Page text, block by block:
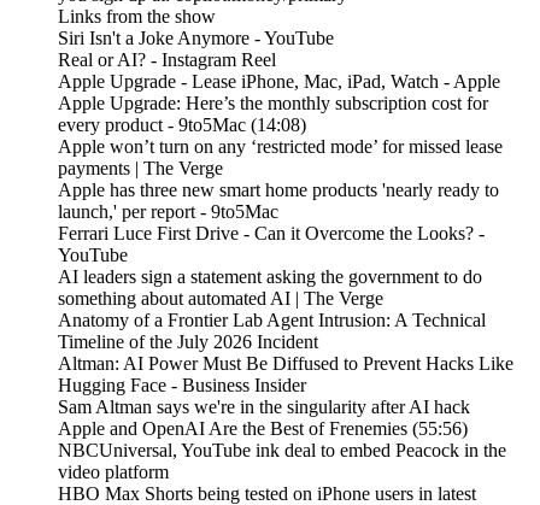
Links from the show
Siri Isn't a Joke Anymore - YouTube
Real or AI? - Instagram Reel
Apple Upgrade - Lease iPhone, Mac, iPad, Watch - Apple
Apple Upgrade: Here’s the monthly subscription cost for
every product - 9to5Mac (14:08)
Apple won’t turn on any ‘restricted mode’ for missed lease
payments | The Verge
Apple has three new smart home products 'nearly ready to
launch,' per report - 9to5Mac
Ferrari Luce First Drive - Can it Overcome the Looks? -
YouTube
AI leaders sign a statement asking the government to do
something about automated AI | The Verge
Anatomy of a Frontier Lab Agent Intrusion: A Technical
Timeline of the July 2026 Incident
Altman: AI Power Must Be Diffused to Prevent Hacks Like
Hugging Face - Business Insider
Sam Altman says we're in the singularity after AI hack
Apple and OpenAI Are the Best of Frenemies (55:56)
NBCUniversal, YouTube ink deal to embed Peacock in the
video platform
HBO Max Shorts being tested on iPhone users in latest